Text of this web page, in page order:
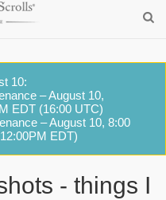
10:
– August 10,
EDT (16:00 UTC)
– August 10, 8:00
EDT)
- things I